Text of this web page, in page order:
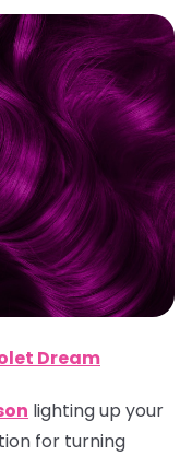
Dream
lighting up your
for turning